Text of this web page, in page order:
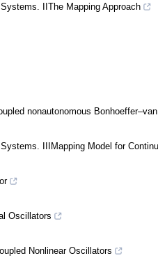
IIThe Mapping Approach
nonautonomous
IIIMapping Model for
Oscillators
Nonlinear Oscillators